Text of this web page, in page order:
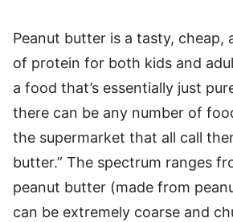
Peanut butter is a tasty, cheap,
of protein for both kids and
a food that’s essentially just
there can be any number of
the supermarket that all call
butter.” The spectrum ranges
peanut butter (made from
can be extremely coarse and